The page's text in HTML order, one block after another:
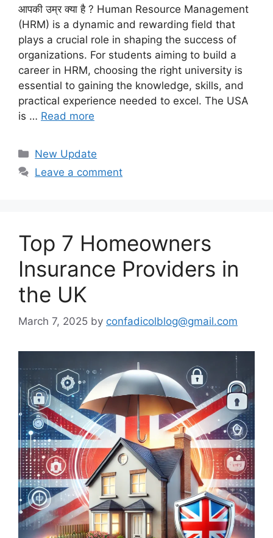
आपकी उम्र क्या है ? Human Resource Management
(HRM) is a dynamic and rewarding field that
plays a crucial role in shaping the success of
organizations. For students aiming to build a
career in HRM, choosing the right university is
essential to gaining the knowledge, skills, and
practical experience needed to excel. The USA
is … Read more
Categories
New Update
Leave a comment
Top 7 Homeowners
Insurance Providers in
the UK
March 7, 2025 by confadicolblog@gmail.com